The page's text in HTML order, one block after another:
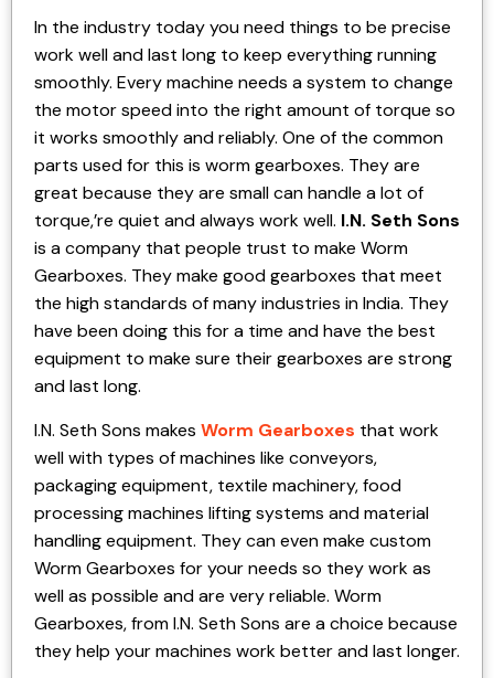
In the industry today you need things to be precise
work well and last long to keep everything running
smoothly. Every machine needs a system to change
the motor speed into the right amount of torque so
it works smoothly and reliably. One of the common
parts used for this is worm gearboxes. They are
great because they are small can handle a lot of
torque,’re quiet and always work well. I.N. Seth Sons
is a company that people trust to make Worm
Gearboxes. They make good gearboxes that meet
the high standards of many industries in India. They
have been doing this for a time and have the best
equipment to make sure their gearboxes are strong
and last long.
I.N. Seth Sons makes Worm Gearboxes that work
well with types of machines like conveyors,
packaging equipment, textile machinery, food
processing machines lifting systems and material
handling equipment. They can even make custom
Worm Gearboxes for your needs so they work as
well as possible and are very reliable. Worm
Gearboxes, from I.N. Seth Sons are a choice because
they help your machines work better and last longer.